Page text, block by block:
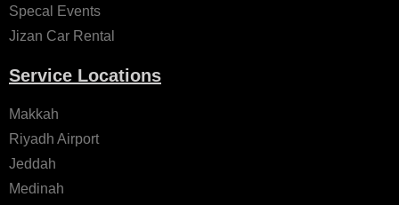
Specal Events
Jizan Car Rental
Service Locations
Makkah
Riyadh Airport
Jeddah
Medinah